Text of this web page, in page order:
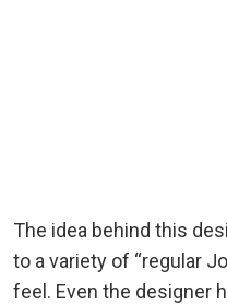
The idea behind this
to a variety of “regular
feel. Even the designer